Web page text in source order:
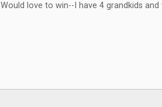
Would love to win--I have 4 grandkids